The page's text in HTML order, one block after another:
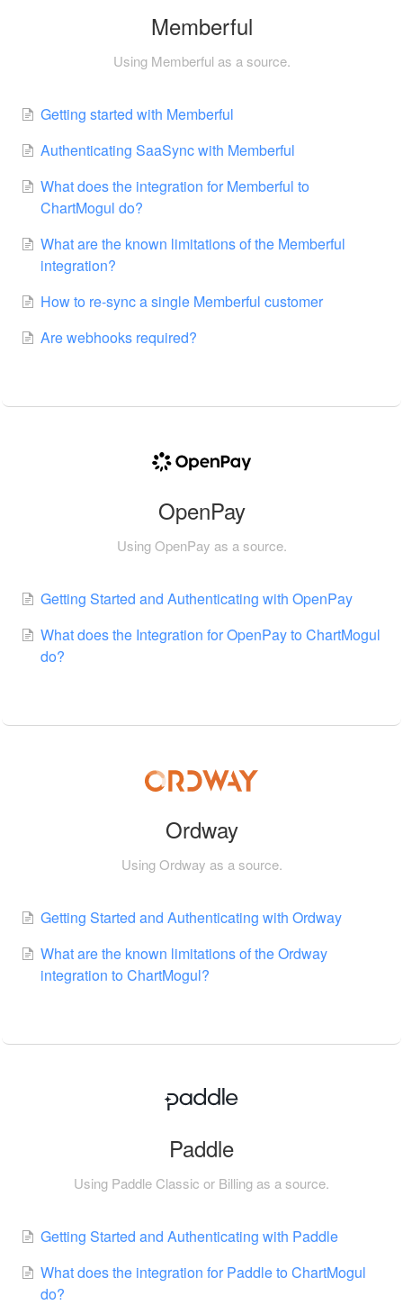
Memberful
Using Memberful as a source.
Getting started with Memberful
Authenticating SaaSync with Memberful
What does the integration for Memberful to
ChartMogul do?
What are the known limitations of the Memberful
integration?
How to re-sync a single Memberful customer
Are webhooks required?
OpenPay
Using OpenPay as a source.
Getting Started and Authenticating with OpenPay
What does the Integration for OpenPay to ChartMogul
do?
Ordway
Using Ordway as a source.
Getting Started and Authenticating with Ordway
What are the known limitations of the Ordway
integration to ChartMogul?
Paddle
Using Paddle Classic or Billing as a source.
Getting Started and Authenticating with Paddle
What does the integration for Paddle to ChartMogul
do?